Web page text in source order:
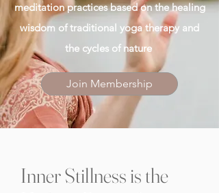
meditation practices based on the healing
wisdom of traditional yoga therapy and
the cycles of nature
Join Membership
Inner Stillness is the